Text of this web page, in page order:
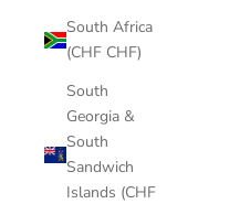
South Africa
(CHF CHF)
South
Georgia &
South
Sandwich
Islands (CHF